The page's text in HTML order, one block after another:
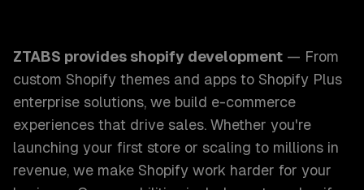
ZTABS provides shopify development — From
custom Shopify themes and apps to Shopify Plus
enterprise solutions, we build e-commerce
experiences that drive sales. Whether you're
launching your first store or scaling to millions in
revenue, we make Shopify work harder for your